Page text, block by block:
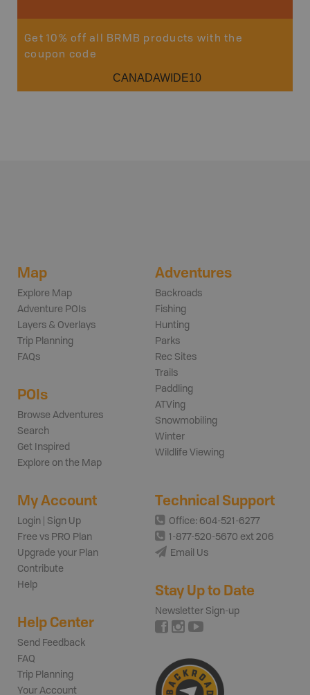
Get 10% off all BRMB products with the
coupon code
CANADAWIDE10
Map
Explore Map
Adventure POIs
Layers & Overlays
Trip Planning
FAQs
POIs
Browse Adventures
Search
Get Inspired
Explore on the Map
Adventures
Backroads
Fishing
Hunting
Parks
Rec Sites
Trails
Paddling
ATVing
Snowmobiling
Winter
Wildlife Viewing
My Account
Login | Sign Up
Free vs PRO Plan
Upgrade your Plan
Contribute
Help
Help Center
Send Feedback
FAQ
Trip Planning
Your Account
Technical Support
Office: 604-521-6277
1-877-520-5670 ext 206
Email Us
Stay Up to Date
Newsletter Sign-up